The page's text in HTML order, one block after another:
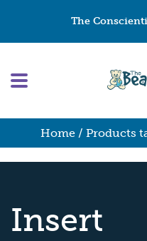
The
Home / Products
Insert